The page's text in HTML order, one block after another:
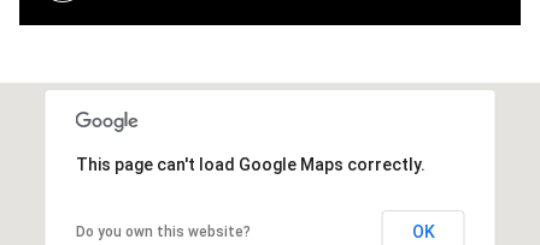
This page can't load Google Maps correctly.
Do you own this website? OK